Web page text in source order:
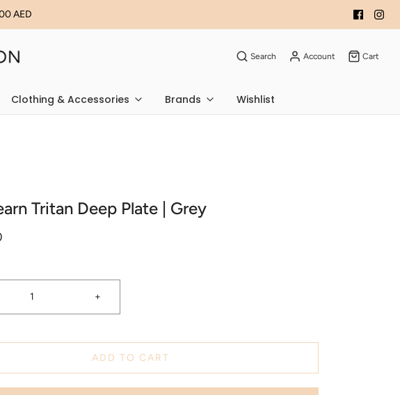
AED
Search Account Cart
Clothing & Accessories Brands Wishlist
Tritan Deep Plate | Grey
+
ADD TO CART